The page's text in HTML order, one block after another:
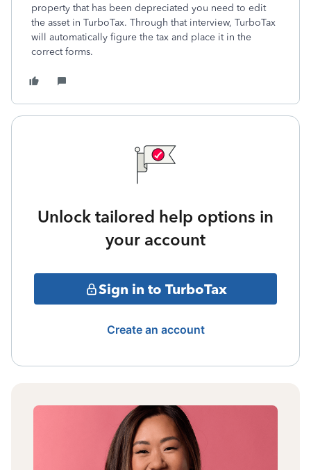
property that has been depreciated you need to edit
the asset in TurboTax. Through that interview, TurboTax
will automatically figure the tax and place it in the
correct forms.
Unlock tailored help options in
your account
Sign in to TurboTax
Create an account